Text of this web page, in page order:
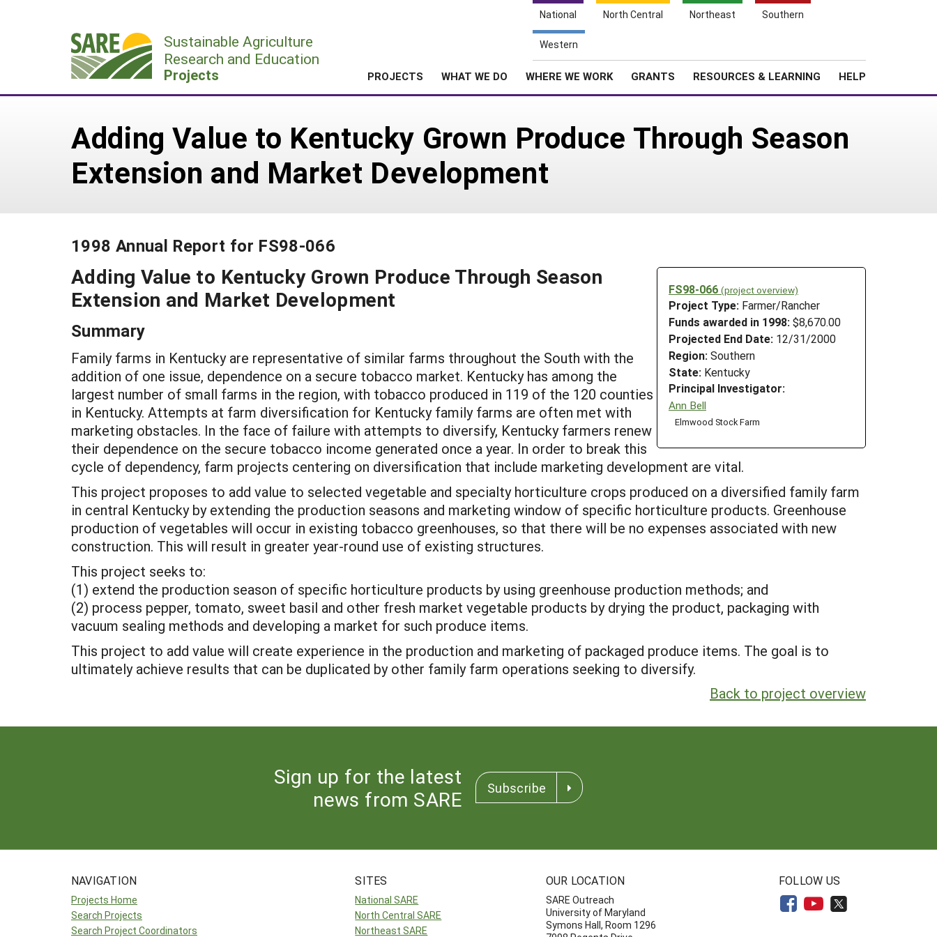
National North Central Northeast Southern
Western
Sustainable Agriculture
Research and Education
Projects PROJECTS WHAT WE DO WHERE WE WORK GRANTS RESOURCES & LEARNING HELP
Adding Value to Kentucky Grown Produce Through Season
Extension and Market Development
1998 Annual Report for FS98-066
FS98-066 (project overview)
Project Type: Farmer/Rancher
Funds awarded in 1998: $8,670.00
Projected End Date: 12/31/2000
Region: Southern
State: Kentucky
Principal Investigator:
Ann Bell
Elmwood Stock Farm
Adding Value to Kentucky Grown Produce Through Season
Extension and Market Development
Summary
Family farms in Kentucky are representative of similar farms throughout the South with the
addition of one issue, dependence on a secure tobacco market. Kentucky has among the
largest number of small farms in the region, with tobacco produced in 119 of the 120 counties
in Kentucky. Attempts at farm diversification for Kentucky family farms are often met with
marketing obstacles. In the face of failure with attempts to diversify, Kentucky farmers renew
their dependence on the secure tobacco income generated once a year. In order to break this
cycle of dependency, farm projects centering on diversification that include marketing development are vital.
This project proposes to add value to selected vegetable and specialty horticulture crops produced on a diversified family farm
in central Kentucky by extending the production seasons and marketing window of specific horticulture products. Greenhouse
production of vegetables will occur in existing tobacco greenhouses, so that there will be no expenses associated with new
construction. This will result in greater year-round use of existing structures.
This project seeks to:
(1) extend the production season of specific horticulture products by using greenhouse production methods; and
(2) process pepper, tomato, sweet basil and other fresh market vegetable products by drying the product, packaging with
vacuum sealing methods and developing a market for such produce items.
This project to add value will create experience in the production and marketing of packaged produce items. The goal is to
ultimately achieve results that can be duplicated by other family farm operations seeking to diversify.
Back to project overview
Sign up for the latest
news from SARE
Subscribe
NAVIGATION
Projects Home
Search Projects
Search Project Coordinators
SITES
National SARE
North Central SARE
Northeast SARE
OUR LOCATION
SARE Outreach
University of Maryland
Symons Hall, Room 1296
FOLLOW US